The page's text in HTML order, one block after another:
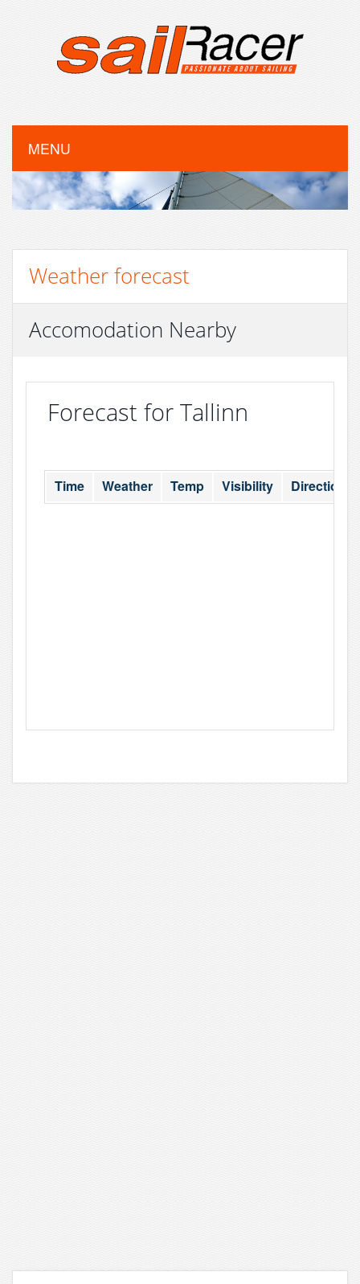
MENU
Weather forecast
Accomodation Nearby
Forecast for Tallinn
Time Weather Temp Visibility Direction